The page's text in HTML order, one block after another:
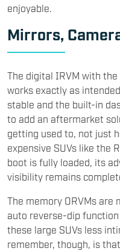
enjoyable.
Mirrors,
The digital IRVM with
works exactly as
stable and the built-in
to add an aftermarket
getting used to, not just
expensive SUVs like the
boot is fully loaded, its
visibility remains
The memory ORVMs
auto reverse-dip
these large SUVs less
remember, though, is